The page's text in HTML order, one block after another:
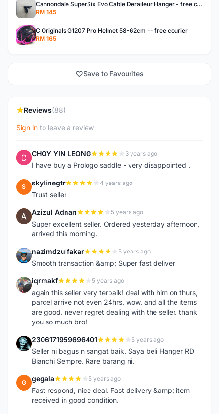
Cannondale SuperSix Evo Cable Deraileur Hanger - free courier
RM 145
C Originals G1207 Pro Helmet 58-62cm -- free courier
RM 165
Save to Favourites
Reviews(88)
Sign in to leave a review
C CHOY YIN LEONG 3 years ago
I have buy a Prologo saddle - very disappointed .
S skylinegtr 4 years ago
Trust seller
A Azizul Adnan 5 years ago
Super excellent seller. Ordered yesterday afternoon,
arrived this morning.
N nazimdzulfakar 5 years ago
Smooth transaction &amp; Super fast deliver
I iqrmakf 5 years ago
again this seller very terbaik! deal with him on thurs,
parcel arrive not even 24hrs. wow. and all the items
are good. never regret dealing with the seller. thank
you so much bro!
2 2306171959696401 5 years ago
Seller ni bagus n sangat baik. Saya beli Hanger RD
Bianchi Sempre. Rare barang ni.
G gegala 5 years ago
Fast respond, nice deal. Fast delivery &amp; item
received in good condition.